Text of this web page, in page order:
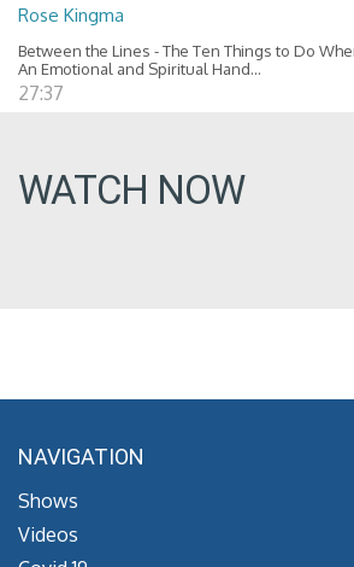
Rose Kingma
Between the Lines - The Ten Things to Do
An Emotional and Spiritual Hand...
27:37
WATCH NOW
NAVIGATION
Shows
Videos